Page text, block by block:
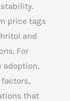
price tags
and
For
adoption,
that